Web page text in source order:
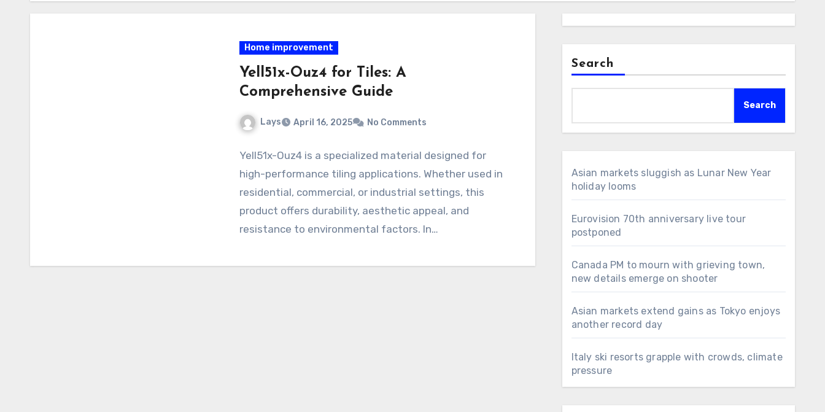
Home improvement
Yell51x-Ouz4 for Tiles: A
Comprehensive Guide
Lays April 16, 2025 No Comments
Yell51x-Ouz4 is a specialized material designed for
high-performance tiling applications. Whether used in
residential, commercial, or industrial settings, this
product offers durability, aesthetic appeal, and
resistance to environmental factors. In…
Search
Search
Asian markets sluggish as Lunar New Year
holiday looms
Eurovision 70th anniversary live tour
postponed
Canada PM to mourn with grieving town,
new details emerge on shooter
Asian markets extend gains as Tokyo enjoys
another record day
Italy ski resorts grapple with crowds, climate
pressure